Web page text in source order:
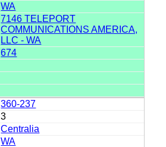
WA
7146 TELEPORT
COMMUNICATIONS AMERICA,
LLC - WA
674
360-237
3
Centralia
WA